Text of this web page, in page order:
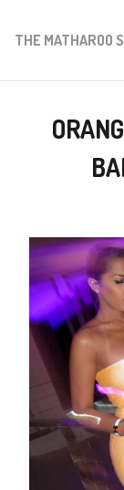
THE MATHAROO